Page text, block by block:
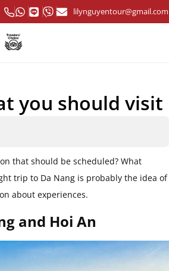
lilynguyentour@gmail.com
you should visit
that should be scheduled? What
trip to Da Nang is probably the idea of
about experiences.
and Hoi An